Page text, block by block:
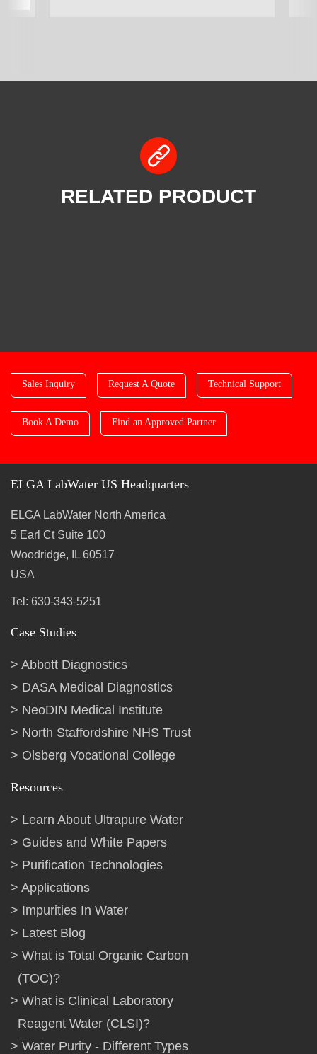
RELATED PRODUCT
Sales Inquiry Request A Quote Technical Support
Book A Demo Find an Approved Partner
ELGA LabWater US Headquarters
ELGA LabWater North America
5 Earl Ct Suite 100
Woodridge, IL 60517
USA
Tel: 630-343-5251
Case Studies
Abbott Diagnostics
DASA Medical Diagnostics
NeoDIN Medical Institute
North Staffordshire NHS Trust
Olsberg Vocational College
Resources
Learn About Ultrapure Water
Guides and White Papers
Purification Technologies
Applications
Impurities In Water
Latest Blog
What is Total Organic Carbon
(TOC)?
What is Clinical Laboratory
Reagent Water (CLSI)?
Water Purity - Different Types